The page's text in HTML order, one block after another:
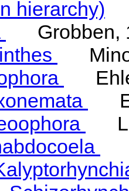
hierarchy)
Grobben,